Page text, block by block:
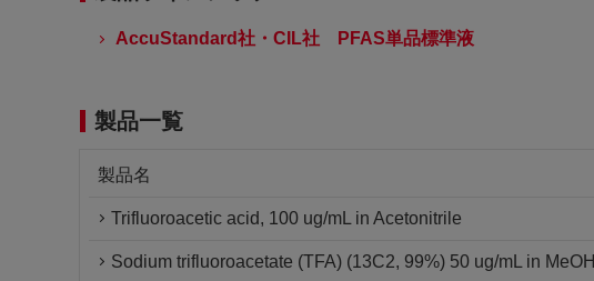
AccuStandard社・CIL社 PFAS単品標準液
製品一覧
製品名
Trifluoroacetic acid, 100 ug/mL in Acetonitrile
Sodium trifluoroacetate (TFA) (13C2, 99%) 50 ug/mL in MeOH